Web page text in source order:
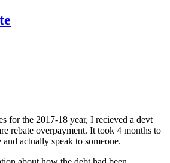
for the 2017-18 year, I recieved a devt
rebate overpayment. It took 4 months to
actually speak to someone.